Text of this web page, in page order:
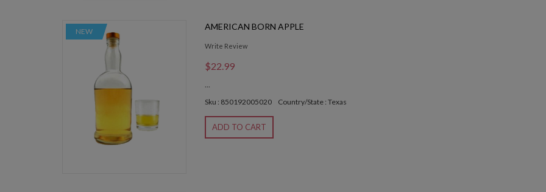
NEW AMERICAN BORN APPLE
Write Review
$22.99
...
Sku : 850192005020 Country/State : Texas
ADD TO CART